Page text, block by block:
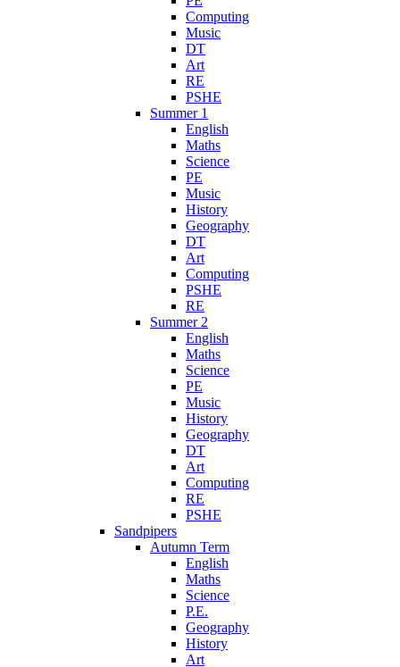
Computing
Music
DT
Art
RE
PSHE
Summer 1
English
Maths
Science
PE
Music
History
Geography
DT
Art
Computing
PSHE
RE
Summer 2
English
Maths
Science
PE
Music
History
Geography
DT
Art
Computing
RE
PSHE
Sandpipers
Autumn Term
English
Maths
Science
P.E.
Geography
History
Art